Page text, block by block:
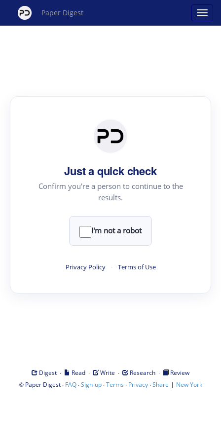
Paper Digest
Just a quick check
Confirm you're a person to continue to the
results.
I'm not a robot
Privacy Policy · Terms of Use
Digest · Read · Write · Research ·
Review
© Paper Digest· FAQ·Sign-up·Terms · Privacy·Share | New York